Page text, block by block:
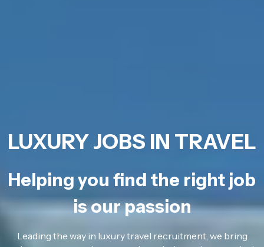
LUXURY JOBS IN TRAVEL
Helping you find the right job
is our passion
Leading the way in luxury travel recruitment, we bring